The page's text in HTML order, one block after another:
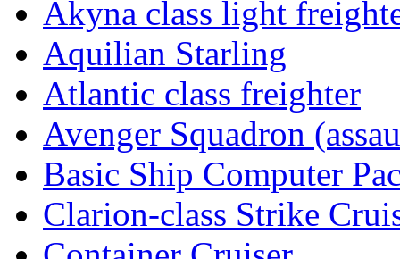
Akyna class light
Aquilian Starling
Atlantic class freighter
Avenger Squadron
Basic Ship Computer
Clarion-class Strike